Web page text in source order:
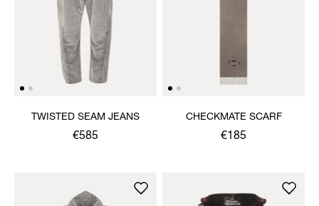
TWISTED SEAM JEANS
€585
CHECKMATE SCARF
€185